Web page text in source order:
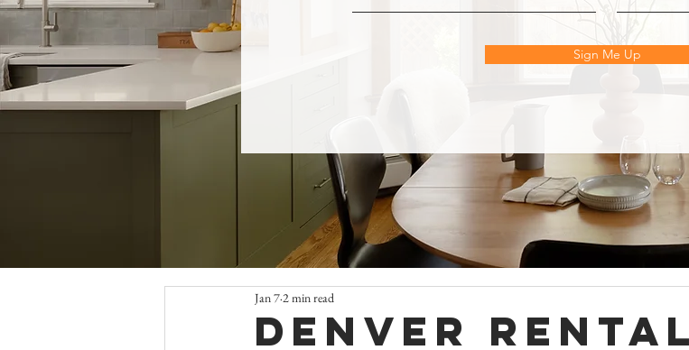
Sign Me Up
Denver Rental
Jan 7 2 min read